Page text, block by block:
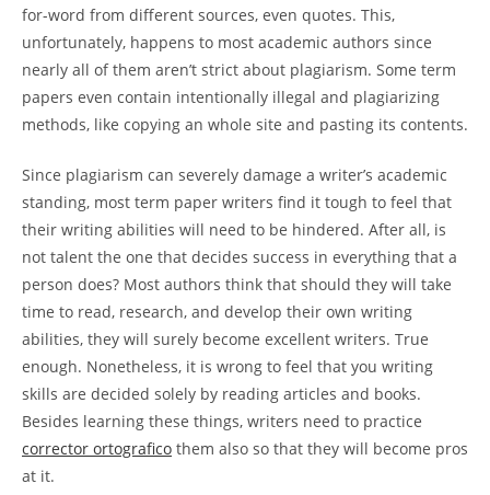
for-word from different sources, even quotes. This,
unfortunately, happens to most academic authors since
nearly all of them aren’t strict about plagiarism. Some term
papers even contain intentionally illegal and plagiarizing
methods, like copying an whole site and pasting its contents.
Since plagiarism can severely damage a writer’s academic
standing, most term paper writers find it tough to feel that
their writing abilities will need to be hindered. After all, is
not talent the one that decides success in everything that a
person does? Most authors think that should they will take
time to read, research, and develop their own writing
abilities, they will surely become excellent writers. True
enough. Nonetheless, it is wrong to feel that you writing
skills are decided solely by reading articles and books.
Besides learning these things, writers need to practice
corrector ortografico them also so that they will become pros
at it.